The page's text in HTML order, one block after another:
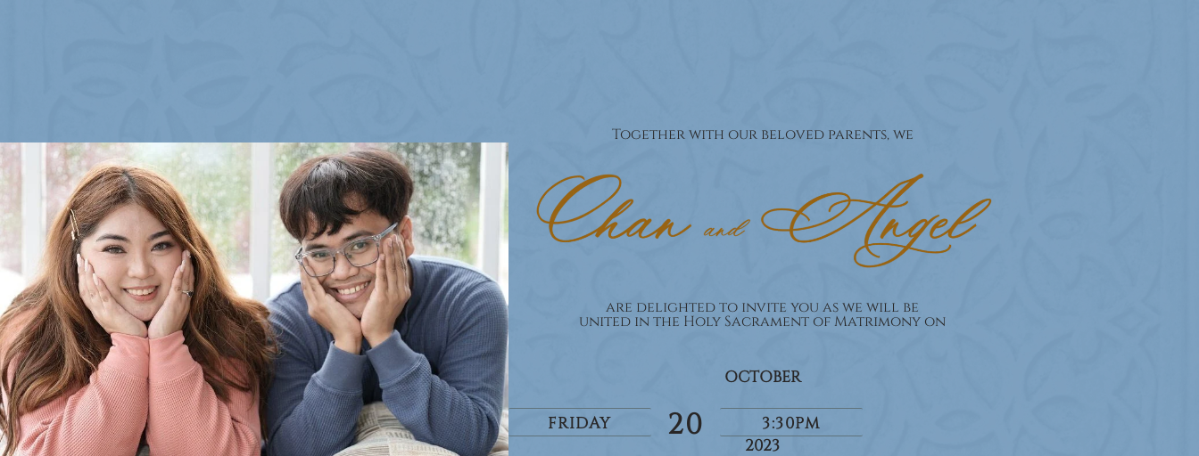
Together with our beloved parents, we
are delighted to invite you as we will be
united in the Holy Sacrament of Matrimony on
OCTOBER
FRIDAY 20
3:30PM
2023